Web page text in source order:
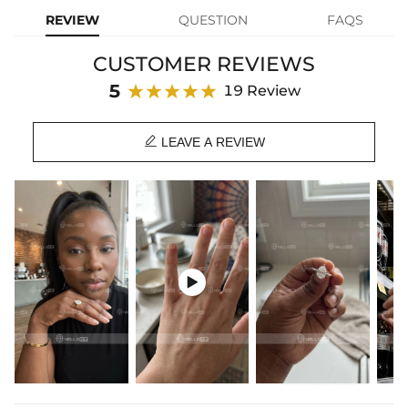
formal occasions.
Product Details:
18K Yellow/White/Rose Gold Plated
Stone Type:
VVS Moissanite/CZ Stone
Dimensions:
5.56mm*6.89mm
Setting Height:
6mm
Shank Width：
1.8mm
Shank Thickness:1.8mm
Ring Size:
5/6/7/8/9/10
Product Type:
Ring
Packaging:
Free Exquisite Packaging Box
Center Stone:
Shape:
Pear
Number:
1
Size:
5*7mm，5*8mm，6*9mm，7*10mm，8*12mm，
9*13mm
REVIEW QUESTION FAQS
CUSTOMER REVIEWS
5 19 Review
 LEAVE A REVIEW
